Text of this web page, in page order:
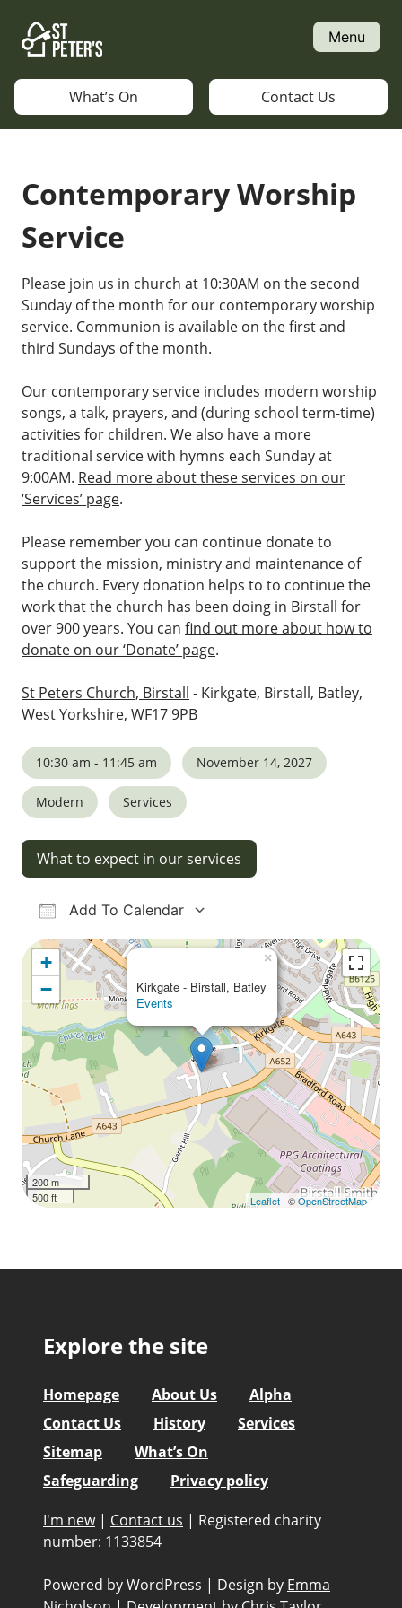
content
Menu
What’s On Contact Us
Contemporary Worship
Service
Please join us in church at 10:30AM on the second
Sunday of the month for our contemporary worship
service. Communion is available on the first and
third Sundays of the month.
Our contemporary service includes modern worship
songs, a talk, prayers, and (during school term-time)
activities for children. We also have a more
traditional service with hymns each Sunday at
9:00AM. Read more about these services on our
‘Services’ page.
Please remember you can continue donate to
support the mission, ministry and maintenance of
the church. Every donation helps to to continue the
work that the church has been doing in Birstall for
over 900 years. You can find out more about how to
donate on our ‘Donate’ page.
St Peters Church, Birstall - Kirkgate, Birstall, Batley,
West Yorkshire, WF17 9PB
10:30 am - 11:45 am November 14, 2027
Modern Services
What to expect in our services
Add To Calendar
Download ICS
Google Calendar
iCalendarOffice 365Outlook Live
Kirkgate - Birstall, Batley
Events
×
+
−
200 m
500 ft
Leaflet | ©OpenStreetMap
Explore the site
Homepage About Us
Alpha
Contact Us
History
Services
Sitemap
What’s On
Safeguarding
Privacy policy
I'm new | Contact us | Registered charity
number: 1133854
Powered by WordPress | Design by Emma